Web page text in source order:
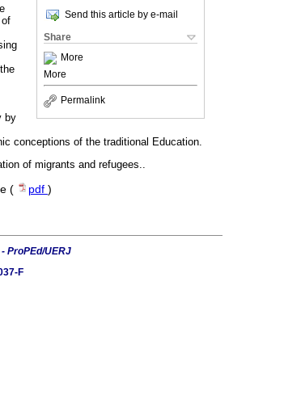
Send this article by e-mail
Share
More
More
Permalink
by
conceptions of the traditional Education.
of migrants and refugees..
( pdf )
ProPEd/UERJ
F